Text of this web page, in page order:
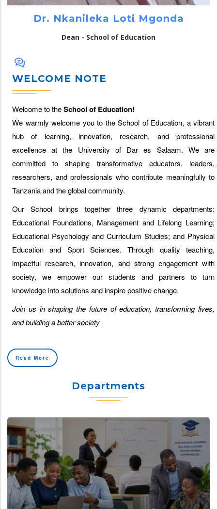
Dr. Nkanileka Loti Mgonda
Dean - School of Education
WELCOME NOTE
Welcome to theSchool of Education!
We warmly welcome you to the School of Education, a vibrant
hub of learning, innovation, research, and professional
excellence at the University of Dar es Salaam. We are
committed to shaping transformative educators, leaders,
researchers, and professionals who contribute meaningfully to
Tanzania and the global community.
Our School brings together three dynamic departments:
Educational Foundations, Management and Lifelong Learning;
Educational Psychology and Curriculum Studies; and Physical
Education and Sport Sciences. Through quality teaching,
impactful research, innovation, and strong engagement with
society, we empower our students and partners to turn
knowledge into solutions and inspire positive change.
Join us in shaping the future of education, transforming lives,
and building a better society.
Read More
Departments